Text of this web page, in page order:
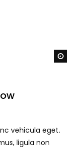
vehicula eget.
ligula non